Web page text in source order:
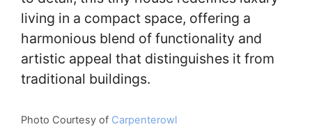
living in a compact space, offering a
harmonious blend of functionality and
artistic appeal that distinguishes it from
traditional buildings.
Photo Courtesy of Carpenterowl